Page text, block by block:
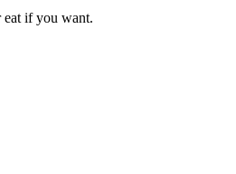
eat if you want.